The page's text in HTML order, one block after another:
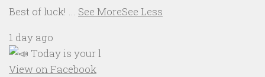
Best of luck! ... See MoreSee Less
1 day ago
View on Facebook